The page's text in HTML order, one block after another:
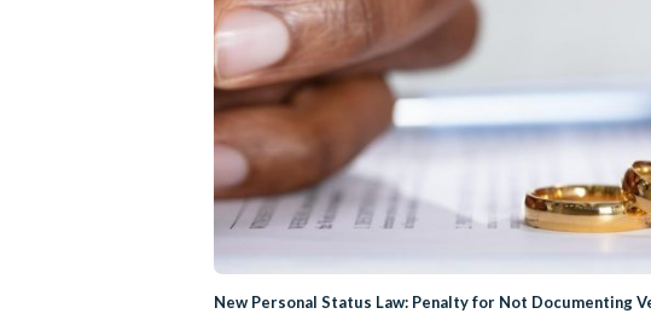
New Personal Status Law: Penalty for Not Documenting